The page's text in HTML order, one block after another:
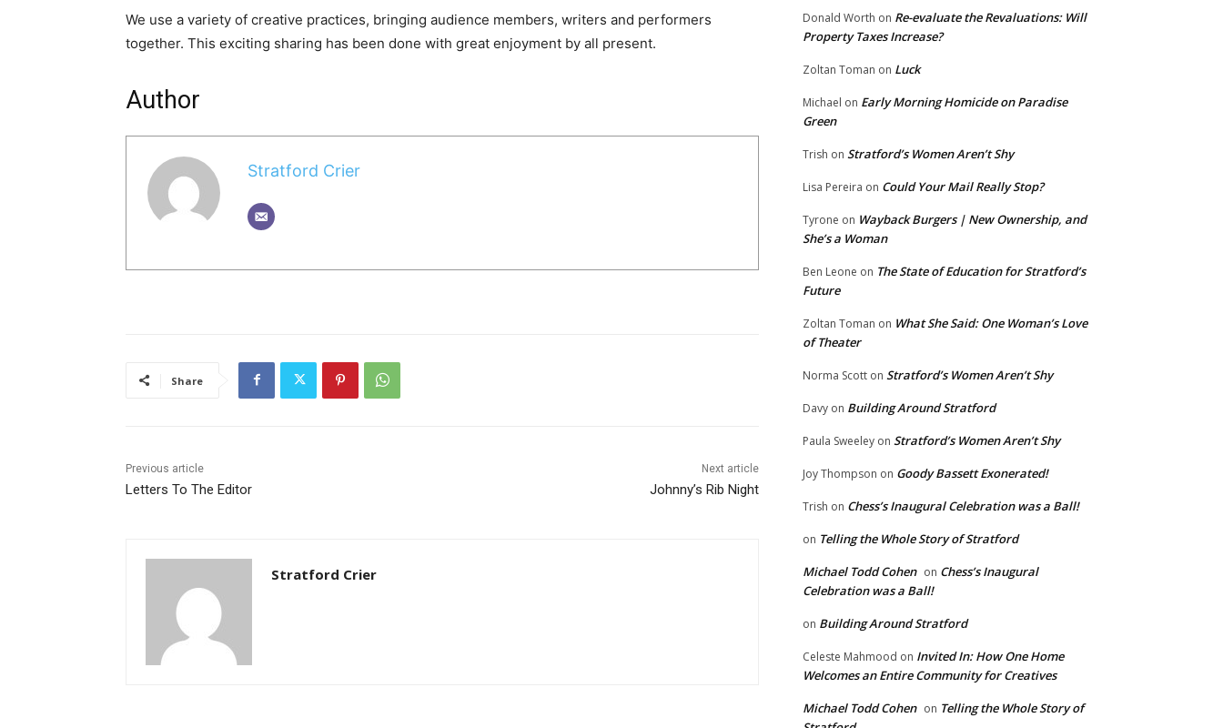
We use a variety of creative practices, bringing audience members, writers and performers
together. This exciting sharing has been done with great enjoyment by all present.
Author
Stratford Crier
Share
Previous article
Letters To The Editor
Next article
Johnny’s Rib Night
Stratford Crier
Donald Worth on Re-evaluate the Revaluations: Will
Property Taxes Increase?
Zoltan Toman on Luck
Michael on Early Morning Homicide on Paradise
Green
Trish on Stratford’s Women Aren’t Shy
Lisa Pereira on Could Your Mail Really Stop?
Tyrone on Wayback Burgers | New Ownership, and
She’s a Woman
Ben Leone on The State of Education for Stratford’s
Future
Zoltan Toman on What She Said: One Woman’s Love
of Theater
Norma Scott on Stratford’s Women Aren’t Shy
Davy on Building Around Stratford
Paula Sweeley on Stratford’s Women Aren’t Shy
Joy Thompson on Goody Bassett Exonerated!
Trish on Chess’s Inaugural Celebration was a Ball!
on Telling the Whole Story of Stratford
Michael Todd Cohen on Chess’s Inaugural
Celebration was a Ball!
on Building Around Stratford
Celeste Mahmood on Invited In: How One Home
Welcomes an Entire Community for Creatives
Michael Todd Cohen on Telling the Whole Story of